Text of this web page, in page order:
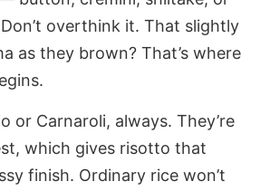
overthink it. That slightly
as they brown? That’s where
or Carnaroli, always. They’re
which gives risotto that
finish. Ordinary rice won’t